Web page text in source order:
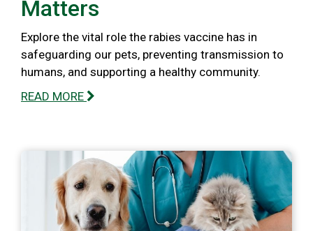
Matters
Explore the vital role the rabies vaccine has in
safeguarding our pets, preventing transmission to
humans, and supporting a healthy community.
READ MORE